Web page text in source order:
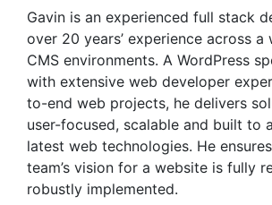
Gavin is an experienced full stack
over 20 years’ experience across
CMS environments. A WordPress
with extensive web developer
to-end web projects, he delivers
user-focused, scalable and built to
latest web technologies. He
team’s vision for a website is fully
robustly implemented.